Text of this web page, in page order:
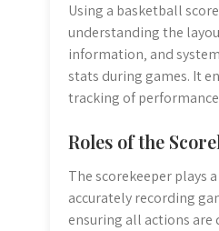
Using a basketball
understanding the
information‚ and
stats during games. It
tracking of
Roles of the
The scorekeeper plays
accurately recording
ensuring all actions are